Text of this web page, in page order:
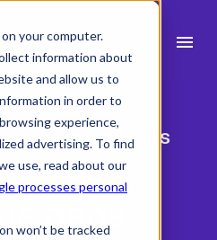
your computer.
information about
and allow us to
in order to
experience,
advertising. To find
use, read about our
processes personal
won’t be tracked
menu
de travail plus
dans